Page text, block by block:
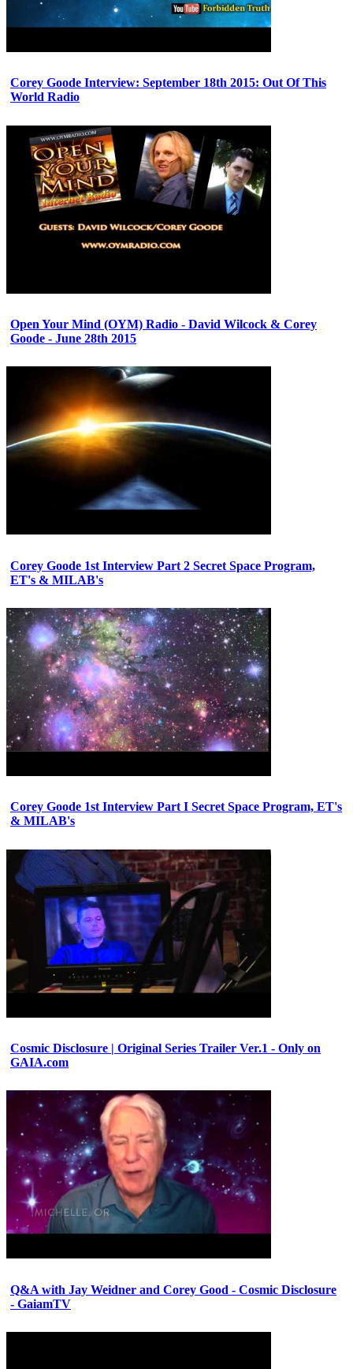
Corey Goode Interview: September 18th 2015: Out Of This
World Radio
Open Your Mind (OYM) Radio - David Wilcock & Corey
Goode - June 28th 2015
Corey Goode 1st Interview Part 2 Secret Space Program,
ET's & MILAB's
Corey Goode 1st Interview Part I Secret Space Program, ET's
& MILAB's
Cosmic Disclosure | Original Series Trailer Ver.1 - Only on
GAIA.com
Q&A with Jay Weidner and Corey Good - Cosmic Disclosure
- GaiamTV